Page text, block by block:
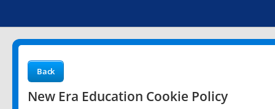
Back
New Era Education Cookie Policy